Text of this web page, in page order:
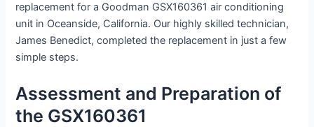
replacement for a Goodman GSX160361 air conditioning
unit in Oceanside, California. Our highly skilled technician,
James Benedict, completed the replacement in just a few
simple steps.
Assessment and Preparation of
the GSX160361